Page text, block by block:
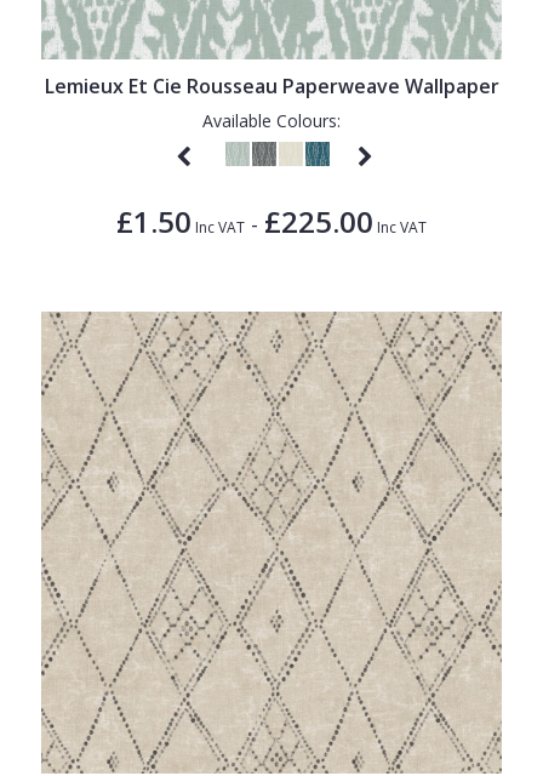
Lemieux Et Cie Rousseau Paperweave Wallpaper
Available Colours:
£1.50 Inc VAT - £225.00 Inc VAT
1838 Wallcoverings
Gustav Klimt
Teal
White
Plain
Quirky
Trees
Trellis
Wave
Wood Effect
Weave